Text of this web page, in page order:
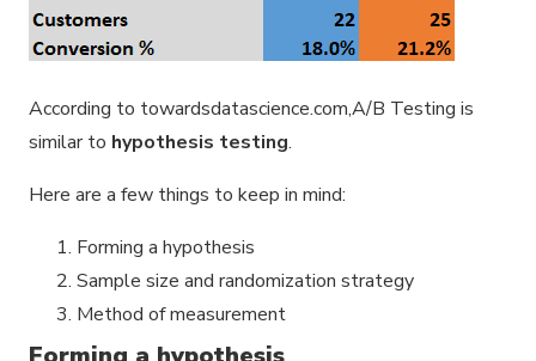
According to towardsdatascience.com,A/B Testing is
similar to hypothesis testing.
Here are a few things to keep in mind:
Forming a hypothesis
Sample size and randomization strategy
Method of measurement